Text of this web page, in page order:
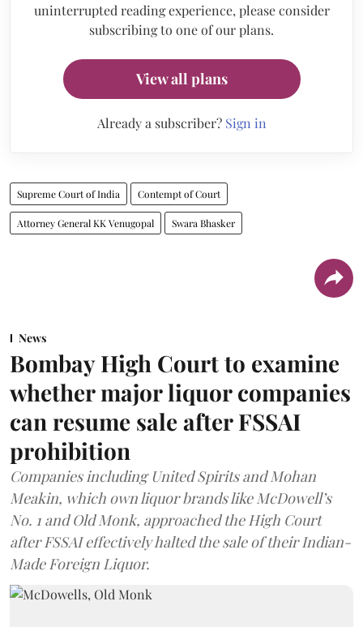
uninterrupted reading experience, please consider
subscribing to one of our plans.
View all plans
Already a subscriber? Sign in
Supreme Court of India Contempt of Court
Attorney General KK Venugopal Swara Bhasker
News
Bombay High Court to examine
whether major liquor companies
can resume sale after FSSAI
prohibition
Companies including United Spirits and Mohan
Meakin, which own liquor brands like McDowell’s
No. 1 and Old Monk, approached the High Court
after FSSAI effectively halted the sale of their Indian-
Made Foreign Liquor.